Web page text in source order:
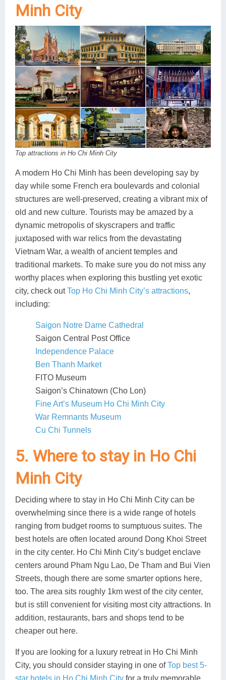
Minh City
Top attractions in Ho Chi Minh City
A modern Ho Chi Minh has been developing say by
day while some French era boulevards and colonial
structures are well-preserved, creating a vibrant mix of
old and new culture. Tourists may be amazed by a
dynamic metropolis of skyscrapers and traffic
juxtaposed with war relics from the devastating
Vietnam War, a wealth of ancient temples and
traditional markets. To make sure you do not miss any
worthy places when exploring this bustling yet exotic
city, check outTop Ho Chi Minh City’s attractions,
including:
Saigon Notre Dame Cathedral
Saigon Central Post Office
Independence Palace
Ben Thanh Market
FITO Museum
Saigon’s Chinatown (Cho Lon)
Fine Art’s Museum Ho Chi Minh City
War Remnants Museum
Cu Chi Tunnels
5. Where to stay in Ho Chi
Minh City
Deciding where to stay in Ho Chi Minh City can be
overwhelming since there is a wide range of hotels
ranging from budget rooms to sumptuous suites. The
best hotels are often located around Dong Khoi Street
in the city center. Ho Chi Minh City’s budget enclave
centers around Pham Ngu Lao, De Tham and Bui Vien
Streets, though there are some smarter options here,
too. The area sits roughly 1km west of the city center,
but is still convenient for visiting most city attractions. In
addition, restaurants, bars and shops tend to be
cheaper out here.
If you are looking for a luxury retreat in Ho Chi Minh
City, you should consider staying in one ofTop best 5-